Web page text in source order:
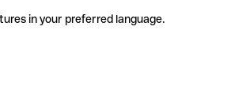
in your preferred language.